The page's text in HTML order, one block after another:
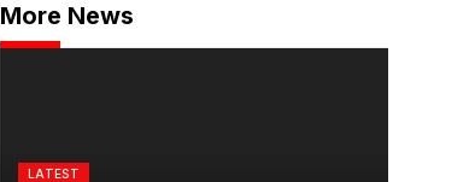
More News
LATEST